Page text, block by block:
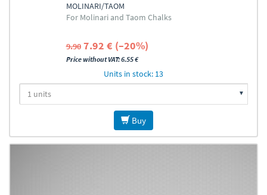
MOLINARI/TAOM
For Molinari and Taom Chalks
9.90 7.92 € (–20%)
Price without VAT: 6.55 €
Units in stock: 13
Buy